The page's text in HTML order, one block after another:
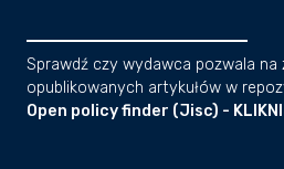
Sprawdź czy wydawca pozwala na
opublikowanych artykułów w
Open policy finder (Jisc) -